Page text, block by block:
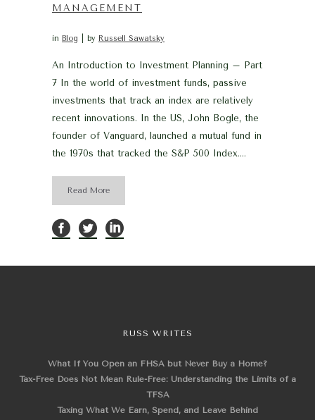
MANAGEMENT
in Blog by Russell Sawatsky
An Introduction to Investment Planning – Part
7 In the world of investment funds, passive
investments that track an index are relatively
recent innovations. In the US, John Bogle, the
founder of Vanguard, launched a mutual fund in
the 1970s that tracked the S&P 500 Index....
Read More
RUSS WRITES
What If You Open an FHSA but Never Buy a Home?
Tax-Free Does Not Mean Rule-Free: Understanding the Limits of a
TFSA
Taxing What We Earn, Spend, and Leave Behind